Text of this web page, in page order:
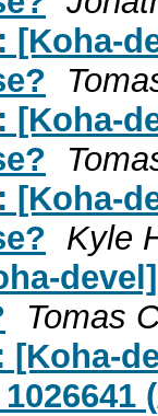
[Koha-
[Koha-
[Koha-
Kyle
Tomas
[Koha-